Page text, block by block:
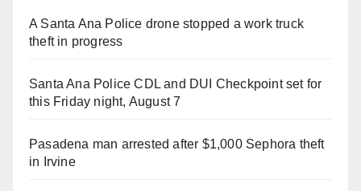
A Santa Ana Police drone stopped a work truck
theft in progress
Santa Ana Police CDL and DUI Checkpoint set for
this Friday night, August 7
Pasadena man arrested after $1,000 Sephora theft
in Irvine